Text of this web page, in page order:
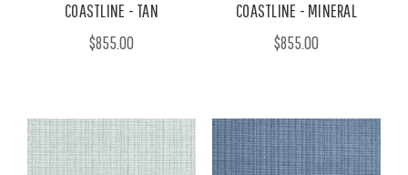
COASTLINE - TAN
$855.00
COASTLINE - MINERAL
$855.00